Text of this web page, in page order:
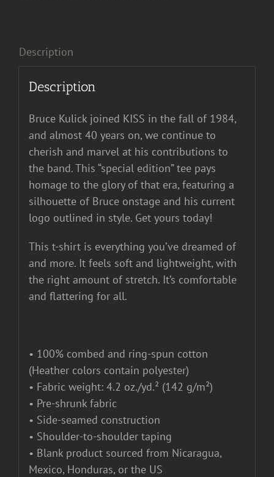
Description
Description
Bruce Kulick joined KISS in the fall of 1984,
and almost 40 years on, we continue to
cherish and marvel at his contributions to
the band. This “special edition” tee pays
homage to the glory of that era, featuring a
silhouette of Bruce onstage and his current
logo outlined in style. Get yours today!
This t-shirt is everything you’ve dreamed of
and more. It feels soft and lightweight, with
the right amount of stretch. It’s comfortable
and flattering for all.
• 100% combed and ring-spun cotton
(Heather colors contain polyester)
• Fabric weight: 4.2 oz./yd.² (142 g/m²)
• Pre-shrunk fabric
• Side-seamed construction
• Shoulder-to-shoulder taping
• Blank product sourced from Nicaragua,
Mexico, Honduras, or the US